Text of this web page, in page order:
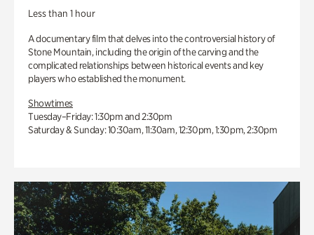
Less than 1 hour
A documentary film that delves into the controversial history of
Stone Mountain, including the origin of the carving and the
complicated relationships between historical events and key
players who established the monument.
Showtimes
Tuesday–Friday: 1:30pm and 2:30pm
Saturday & Sunday: 10:30am, 11:30am, 12:30pm, 1:30pm, 2:30pm